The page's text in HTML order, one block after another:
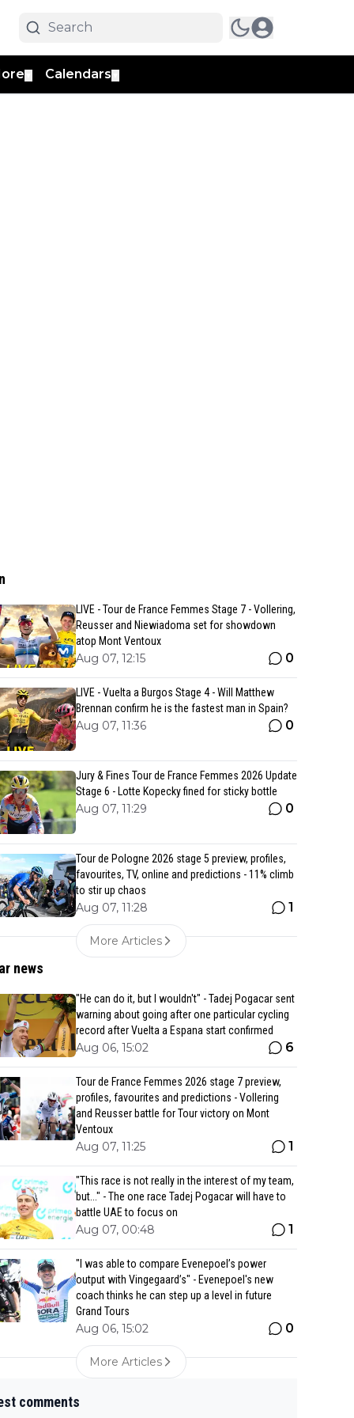
Calendars
LIVE - Tour de France Femmes Stage 7 - Vollering,
Reusser and Niewiadoma set for showdown
atop Mont Ventoux
Aug 07, 12:15 0
LIVE - Vuelta a Burgos Stage 4 - Will Matthew
Brennan confirm he is the fastest man in Spain?
Aug 07, 11:36 0
Jury & Fines Tour de France Femmes 2026 Update
Stage 6 - Lotte Kopecky fined for sticky bottle
Aug 07, 11:29 0
Tour de Pologne 2026 stage 5 preview, profiles,
favourites, TV, online and predictions - 11% climb
to stir up chaos
Aug 07, 11:28 1
More Articles
news
"He can do it, but I wouldn't" - Tadej Pogacar sent
warning about going after one particular cycling
record after Vuelta a Espana start confirmed
Aug 06, 15:02 6
Tour de France Femmes 2026 stage 7 preview,
profiles, favourites and predictions - Vollering
and Reusser battle for Tour victory on Mont
Ventoux
Aug 07, 11:25 1
"This race is not really in the interest of my team,
but..." - The one race Tadej Pogacar will have to
battle UAE to focus on
Aug 07, 00:48 1
"I was able to compare Evenepoel’s power
output with Vingegaard’s" - Evenepoel's new
coach thinks he can step up a level in future
Grand Tours
Aug 06, 15:02 0
More Articles
comments